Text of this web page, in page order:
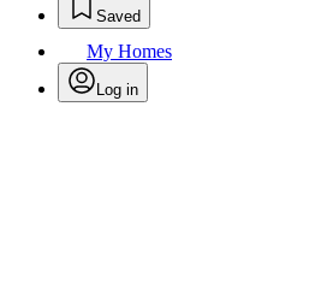
Saved
My Homes
Log in